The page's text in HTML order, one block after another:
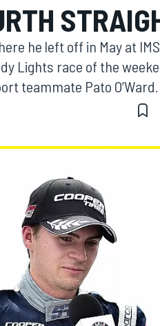
he left off in May at
Lights race of the
teammate Pato O’Ward.